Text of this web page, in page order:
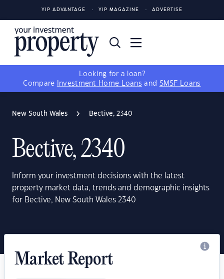
YIP ADVANTAGE YIP MAGAZINE ADVERTISE
Looking for a loan?
Compare
Investment Home Loans and SMSF Loans
New South Wales Bective, 2340
Bective, 2340
Inform your investment decisions with the latest
property market data, trends and demographic insights
for Bective, New South Wales 2340
Market Report